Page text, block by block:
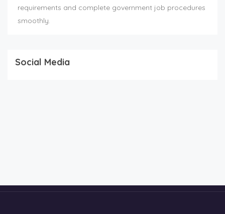
requirements and complete government job procedures
smoothly.
Social Media